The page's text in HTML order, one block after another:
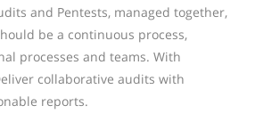
and Pentests, managed together,
be a continuous process,
processes and teams. With
collaborative audits with
reports.